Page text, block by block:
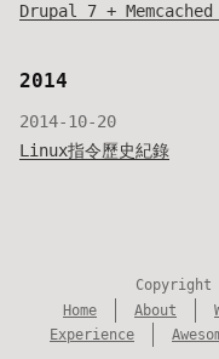
Drupal 7 +
2014
2014-10-20
Linux指令歷史紀錄
Copyright
Home
About
Experience